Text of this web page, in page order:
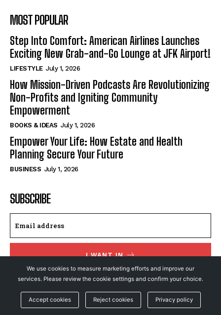
MOST POPULAR
Step Into Comfort: American Airlines Launches
Exciting New Grab-and-Go Lounge at JFK Airport!
LIFESTYLE July 1, 2026
How Mission-Driven Podcasts Are Revolutionizing
Non-Profits and Igniting Community
Empowerment
BOOKS & IDEAS July 1, 2026
Empower Your Life: How Estate and Health
Planning Secure Your Future
BUSINESS July 1, 2026
SUBSCRIBE
I WANT IN
I've read and accept thePrivacy Policy.
We use cookies to measure marketing efforts and improve our
services. Please review the cookie settings and confirm your choice.
Accept cookies Reject cookies Privacy policy